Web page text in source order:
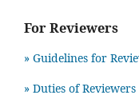
For Reviewers
» Guidelines for
» Duties of Reviewers